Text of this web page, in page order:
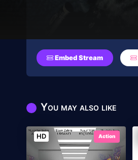
Embed Stream
You may also like
HD Action